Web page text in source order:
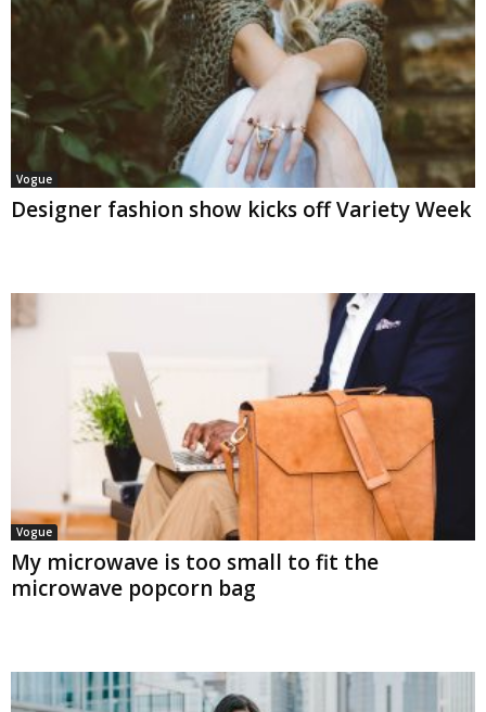
Vogue
Designer fashion show kicks off Variety Week
Vogue
My microwave is too small to fit the
microwave popcorn bag